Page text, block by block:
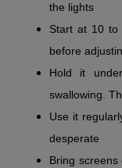
the lights
Start at 10
before
Hold it
swallowing.
Use it
desperate
Bring